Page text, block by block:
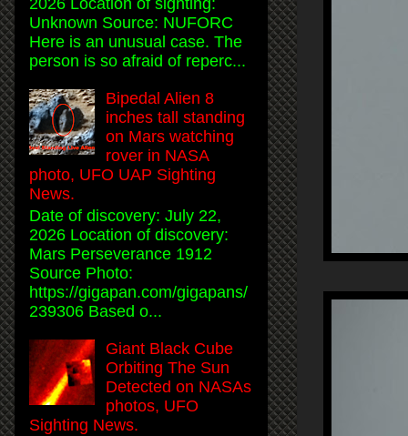
Unknown Source: NUFORC
Here is an unusual case. The
person is so afraid of reperc...
Bipedal Alien 8
inches tall standing
on Mars watching
rover in NASA
photo, UFO UAP Sighting
News.
Date of discovery: July 22,
2026 Location of discovery:
Mars Perseverance 1912
Source Photo:
https://gigapan.com/gigapans/
239306 Based o...
Giant Black Cube
Orbiting The Sun
Detected on NASAs
photos, UFO
Sighting News.